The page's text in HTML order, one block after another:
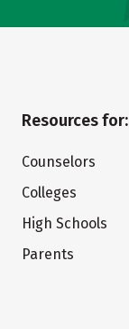
Resources for:
Counselors
Colleges
High Schools
Parents